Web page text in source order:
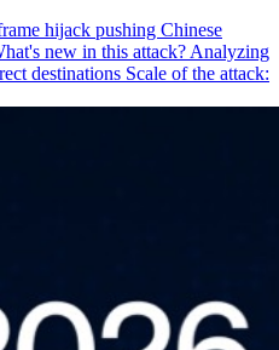
hijack pushing Chinese
new in this attack? Analyzing
destinations Scale of the attack: